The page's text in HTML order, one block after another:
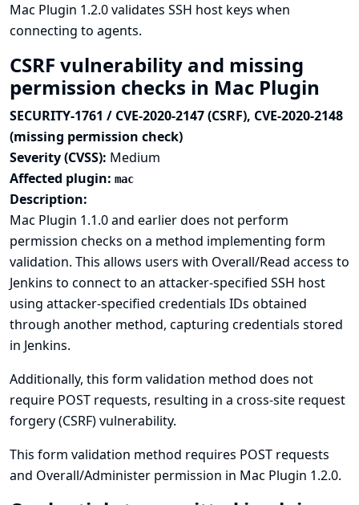
Mac Plugin 1.2.0 validates SSH host keys when
connecting to agents.
CSRF vulnerability and missing
permission checks in Mac Plugin
SECURITY-1761 / CVE-2020-2147 (CSRF), CVE-2020-2148
(missing permission check)
Severity (CVSS): Medium
Affected plugin: mac
Description:
Mac Plugin 1.1.0 and earlier does not perform
permission checks on a method implementing form
validation. This allows users with Overall/Read access to
Jenkins to connect to an attacker-specified SSH host
using attacker-specified credentials IDs obtained
through another method, capturing credentials stored
in Jenkins.
Additionally, this form validation method does not
require POST requests, resulting in a cross-site request
forgery (CSRF) vulnerability.
This form validation method requires POST requests
and Overall/Administer permission in Mac Plugin 1.2.0.